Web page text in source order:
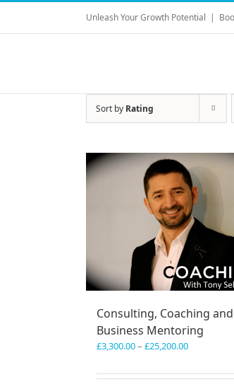
Skip
content
Unleash Your Growth Potential |
Sort by Rating
Consulting, Coaching and
Business Mentoring
£3,300.00– £25,200.00Price
£3,300.00